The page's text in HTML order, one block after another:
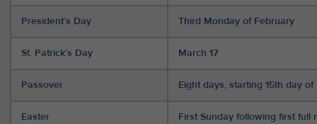
President’s Day Third Monday of February
St. Patrick’s Day March 17
Passover Eight days, starting 15th day
Easter First Sunday following first full